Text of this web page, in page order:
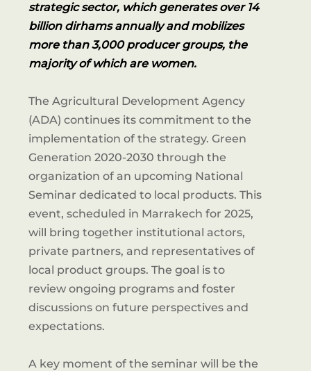
strategic sector, which generates over 14
billion dirhams annually and mobilizes
more than 3,000 producer groups, the
majority of which are women.
The Agricultural Development Agency
(ADA) continues its commitment to the
implementation of the strategy. Green
Generation 2020-2030 through the
organization of an upcoming National
Seminar dedicated to local products. This
event, scheduled in Marrakech for 2025,
will bring together institutional actors,
private partners, and representatives of
local product groups. The goal is to
review ongoing programs and foster
discussions on future perspectives and
expectations.
A key moment of the seminar will be the